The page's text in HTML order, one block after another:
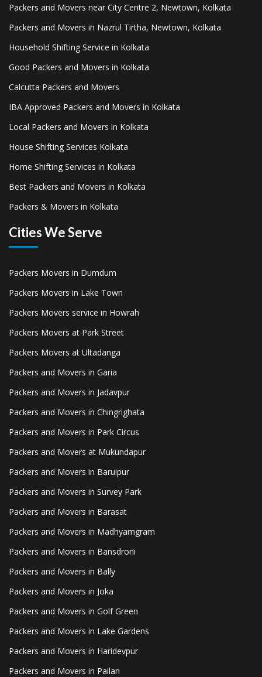
Packers and Movers near City Centre 2, Newtown, Kolkata
Packers and Movers in Nazrul Tirtha, Newtown, Kolkata
Household Shifting Service in Kolkata
Good Packers and Movers in Kolkata
Calcutta Packers and Movers
IBA Approved Packers and Movers in Kolkata
Local Packers and Movers in Kolkata
House Shifting Services Kolkata
Home Shifting Services in Kolkata
Best Packers and Movers in Kolkata
Packers & Movers in Kolkata
Cities We Serve
Packers Movers in Dumdum
Packers Movers in Lake Town
Packers Movers service in Howrah
Packers Movers at Park Street
Packers Movers at Ultadanga
Packers and Movers in Garia
Packers and Movers in Jadavpur
Packers and Movers in Chingrighata
Packers and Movers in Park Circus
Packers and Movers at Mukundapur
Packers and Movers in Baruipur
Packers and Movers in Survey Park
Packers and Movers in Barasat
Packers and Movers in Madhyamgram
Packers and Movers in Bansdroni
Packers and Movers in Bally
Packers and Movers in Joka
Packers and Movers in Golf Green
Packers and Movers in Lake Gardens
Packers and Movers in Haridevpur
Packers and Movers in Pailan